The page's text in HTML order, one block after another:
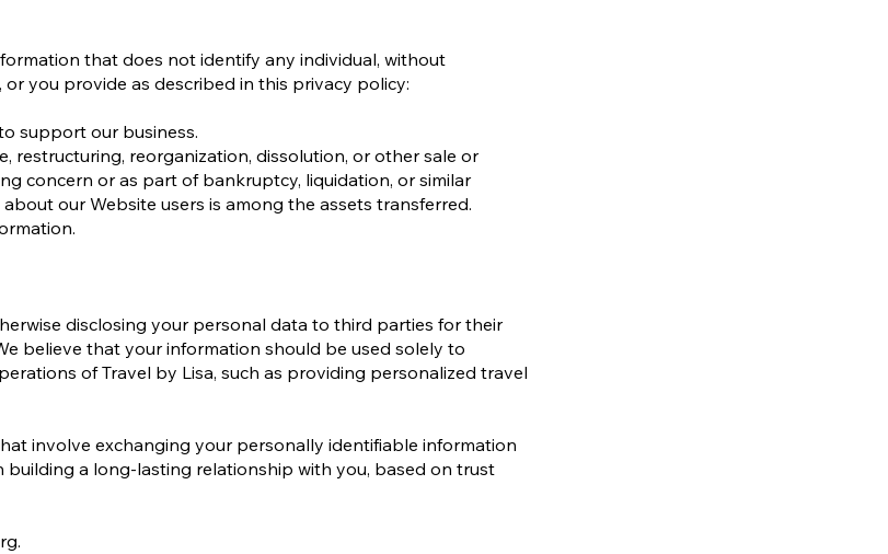
that does not identify any individual, without
you provide as described in this privacy policy:
support our business.
restructuring, reorganization, dissolution, or other sale or
concern or as part of bankruptcy, liquidation, or similar
our Website users is among the assets transferred.
disclosing your personal data to third parties for their
believe that your information should be used solely to
of Travel by Lisa, such as providing personalized travel
involve exchanging your personally identifiable information
a long-lasting relationship with you, based on trust